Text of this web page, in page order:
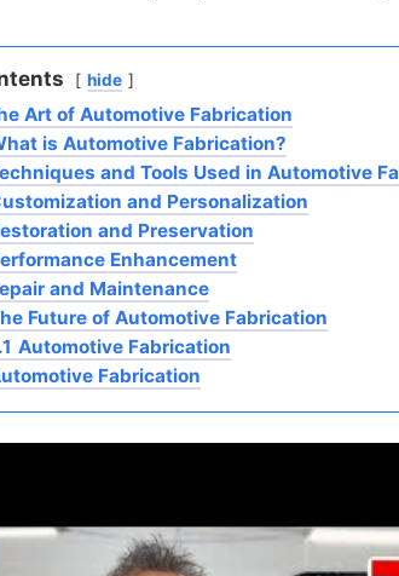
hide
Art of Automotive Fabrication
is Automotive Fabrication?
and Tools Used in Automotive
and Personalization
and Preservation
Enhancement
and Maintenance
Future of Automotive Fabrication
Automotive Fabrication
Fabrication